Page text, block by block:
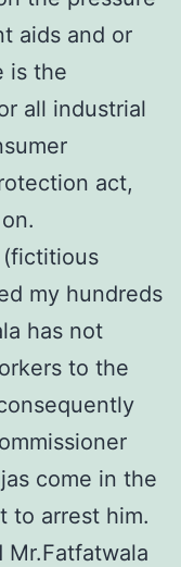
aids and or
is the
all industrial
act,
(fictitious
my hundreds
has not
to the
come in the
to arrest him.
Mr.Fatfatwala